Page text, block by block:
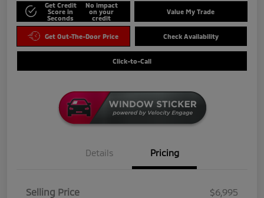
Get Credit
Score in
Seconds
No impact
on your
credit
Value My Trade
Get Out-The-Door Price Check Availability
Click-to-Call
Details Pricing
Selling Price $6,995